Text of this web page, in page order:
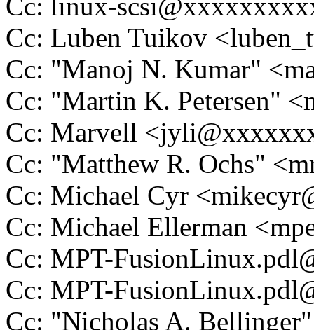
Cc: linux-
Cc: Luben Tuikov
Cc: "Manoj N. Kumar"
Cc: "Martin K. Petersen"
Cc: Marvell
Cc: "Matthew R. Ochs"
Cc: Michael Cyr
Cc: Michael Ellerman
Cc: MPT-
Cc: MPT-
Cc: "Nicholas A.